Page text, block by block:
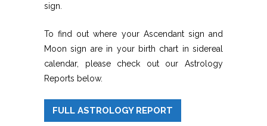
sign.
To find out where your Ascendant sign and
Moon sign are in your birth chart in sidereal
calendar, please check out our Astrology
Reports below.
FULL ASTROLOGY REPORT